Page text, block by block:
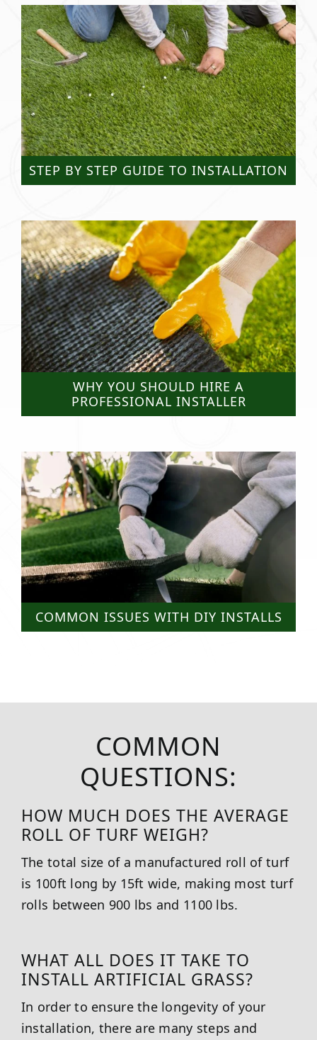
STEP BY STEP GUIDE TO INSTALLATION
WHY YOU SHOULD HIRE A
PROFESSIONAL INSTALLER
COMMON ISSUES WITH DIY INSTALLS
COMMON
QUESTIONS:
HOW MUCH DOES THE AVERAGE
ROLL OF TURF WEIGH?
The total size of a manufactured roll of turf
is 100ft long by 15ft wide, making most turf
rolls between 900 lbs and 1100 lbs.
WHAT ALL DOES IT TAKE TO
INSTALL ARTIFICIAL GRASS?
In order to ensure the longevity of your
installation, there are many steps and